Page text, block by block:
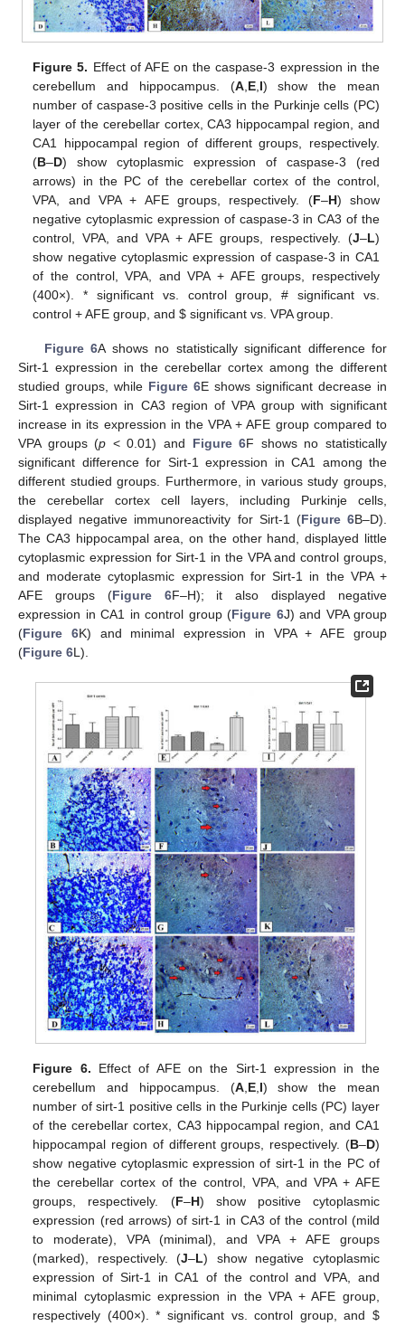
Figure 5. Effect of AFE on the caspase-3 expression in the
cerebellum and hippocampus. (A, E, I) show the mean
number of caspase-3 positive cells in the Purkinje cells (PC)
layer of the cerebellar cortex, CA3 hippocampal region, and
CA1 hippocampal region of different groups, respectively.
(B–D) show cytoplasmic expression of caspase-3 (red
arrows) in the PC of the cerebellar cortex of the control,
VPA, and VPA + AFE groups, respectively. (F–H) show
negative cytoplasmic expression of caspase-3 in CA3 of the
control, VPA, and VPA + AFE groups, respectively. (J–L)
show negative cytoplasmic expression of caspase-3 in CA1
of the control, VPA, and VPA + AFE groups, respectively
(400×). * significant vs. control group, # significant vs.
control + AFE group, and$ significant vs. VPA group.
Figure 6A shows no statistically significant difference for
Sirt-1 expression in the cerebellar cortex among the different
studied groups, while Figure 6E shows significant decrease in
Sirt-1 expression in CA3 region of VPA group with significant
increase in its expression in the VPA + AFE group compared to
VPA groups (p < 0.01) and Figure 6F shows no statistically
significant difference for Sirt-1 expression in CA1 among the
different studied groups. Furthermore, in various study groups,
the cerebellar cortex cell layers, including Purkinje cells,
displayed negative immunoreactivity for Sirt-1 (Figure 6B–D).
The CA3 hippocampal area, on the other hand, displayed little
cytoplasmic expression for Sirt-1 in the VPA and control groups,
and moderate cytoplasmic expression for Sirt-1 in the VPA +
AFE groups (Figure 6F–H); it also displayed negative
expression in CA1 in control group (Figure 6J) and VPA group
(Figure 6K) and minimal expression in VPA + AFE group
(Figure 6L).
Figure 6. Effect of AFE on the Sirt-1 expression in the
cerebellum and hippocampus. (A,E,I) show the mean
number of sirt-1 positive cells in the Purkinje cells (PC) layer
of the cerebellar cortex, CA3 hippocampal region, and CA1
hippocampal region of different groups, respectively. (B–D)
show negative cytoplasmic expression of sirt-1 in the PC of
the cerebellar cortex of the control, VPA, and VPA + AFE
groups, respectively. (F–H) show positive cytoplasmic
expression (red arrows) of sirt-1 in CA3 of the control (mild
to moderate), VPA (minimal), and VPA + AFE groups
(marked), respectively. (J–L) show negative cytoplasmic
expression of Sirt-1 in CA1 of the control and VPA, and
minimal cytoplasmic expression in the VPA + AFE group,
respectively (400×). * significant vs. control group, and $